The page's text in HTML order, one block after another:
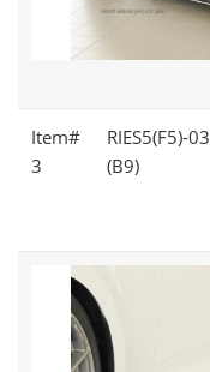
Item#
3
RIES5(F5)-03
(B9)